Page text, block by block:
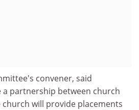
convener, said
a partnership between church
will provide placements